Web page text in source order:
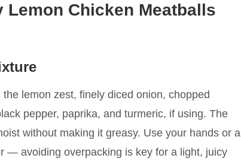
Lemon Chicken Meatballs
lemon zest, finely diced onion, chopped
pepper, paprika, and turmeric, if using. The
without making it greasy. Use your hands or a
— avoiding overpacking is key for a light, juicy